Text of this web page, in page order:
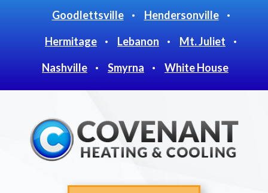
Goodlettsville
Hendersonville
Hermitage
Lebanon
Mt. Juliet
Nashville
Smyrna White House